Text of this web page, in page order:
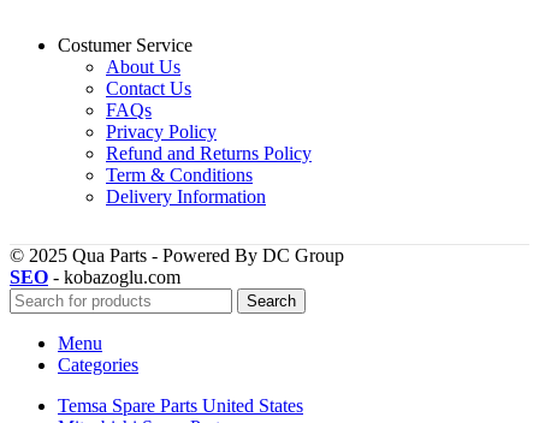
Costumer Service
About Us
Contact Us
FAQs
Privacy Policy
Refund and Returns Policy
Term & Conditions
Delivery Information
© 2025 Qua Parts - Powered By DC Group
SEO - kobazoglu.com
Search
Menu
Categories
Temsa Spare Parts United States